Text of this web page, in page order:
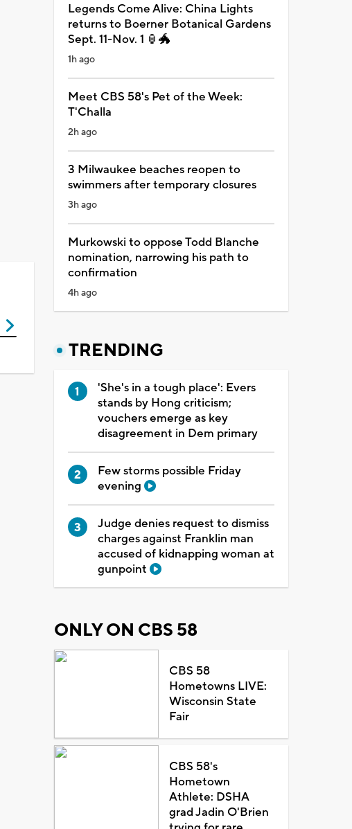
Legends Come Alive: China Lights
returns to Boerner Botanical Gardens
Sept. 11-Nov. 1 🏮🐲
1h ago
Meet CBS 58's Pet of the Week:
T'Challa
2h ago
3 Milwaukee beaches reopen to
swimmers after temporary closures
3h ago
Murkowski to oppose Todd Blanche
nomination, narrowing his path to
confirmation
4h ago
TRENDING
'She's in a tough place': Evers
stands by Hong criticism;
vouchers emerge as key
disagreement in Dem primary
Few storms possible Friday
evening
Judge denies request to dismiss
charges against Franklin man
accused of kidnapping woman at
gunpoint
ONLY ON CBS 58
CBS 58
Hometowns LIVE:
Wisconsin State
Fair
CBS 58's
Hometown
Athlete: DSHA
grad Jadin O'Brien